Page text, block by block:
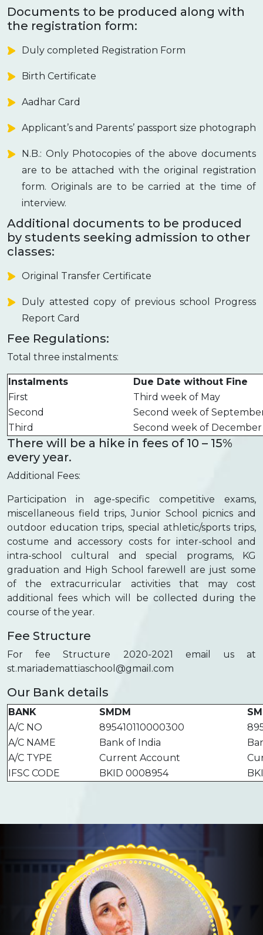
Documents to be produced along with
the registration form:
Duly completed Registration Form
Birth Certificate
Aadhar Card
Applicant’s and Parents’ passport size photograph
N.B.: Only Photocopies of the above documents
are to be attached with the original registration
form. Originals are to be carried at the time of
interview.
Additional documents to be produced
by students seeking admission to other
classes:
Original Transfer Certificate
Duly attested copy of previous school Progress
Report Card
Fee Regulations:
Total three instalments:
Instalments
Due Date without Fine
First
Third week of May
Second
Second week of
Third
Second week of December
There will be a hike in fees of 10 – 15%
every year.
Additional Fees:
Participation in age-specific competitive exams,
miscellaneous field trips, Junior School picnics and
outdoor education trips, special athletic/sports trips,
costume and accessory costs for inter-school and
intra-school cultural and special programs, KG
graduation and High School farewell are just some
of the extracurricular activities that may cost
additional fees which will be collected during the
course of the year.
Fee Structure
For fee Structure 2020-2021 email us at
st.mariademattiaschool@gmail.com
Our Bank details
BANK SMDM
A/C NO
895410110000300
A/C NAME
Bank of India
A/C TYPE
Current Account
IFSC CODE
BKID 0008954